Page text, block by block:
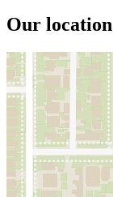
Our location